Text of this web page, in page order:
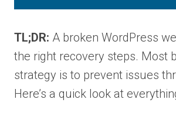
TL;DR: A broken WordPress
the right recovery steps. Most
strategy is to prevent issues
Here’s a quick look at